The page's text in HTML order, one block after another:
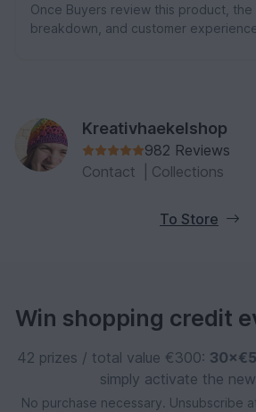
Once Buyers review this product, the
breakdown, and customer
Kreativhaekelshop
982 Reviews
Contact
Collections
To Store
Win shopping credit
42 prizes / total value €300: 30×€5
simply activate the
No purchase necessary. Unsubscribe